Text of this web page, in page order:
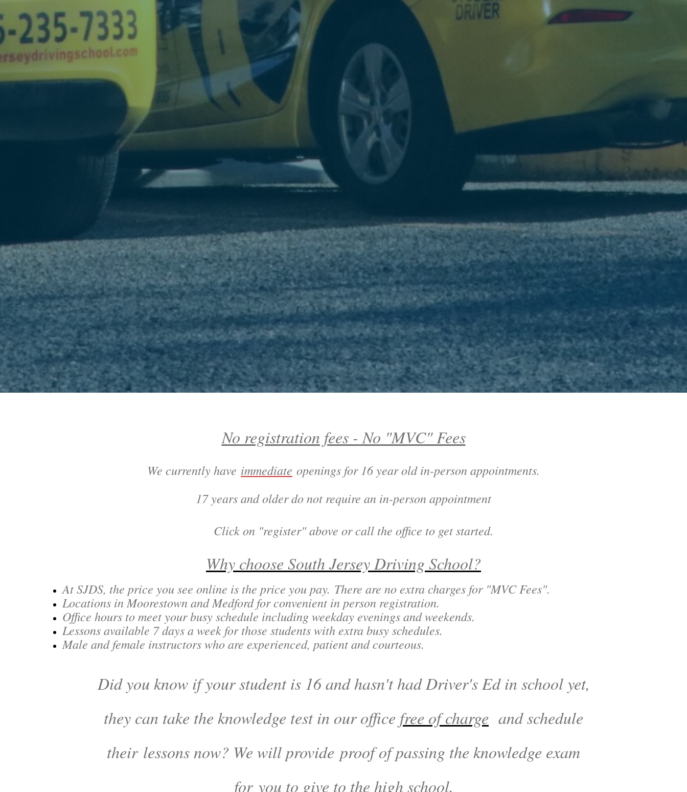
No registration fees - No "MVC" Fees
We currently have immediate openings for 16 year old in-person appointments.
17 years and older do not require an in-person appointment
Click on "register" above or call the office to get started.
Why choose South Jersey Driving School?
At SJDS, the price you see online is the price you pay. There are no extra charges for "MVC Fees".
Locations in Moorestown and Medford for convenient in person registration.
Office hours to meet your busy schedule including weekday evenings and weekends.
Lessons available 7 days a week for those students with extra busy schedules.
Male and female instructors who are experienced, patient and courteous.
Did you know if your student is 16 and hasn't had Driver's Ed in school yet,
they can take the knowledge test in our office free of charge and schedule
their lessons now? We will provide proof of passing the knowledge exam
for you to give to the high school.